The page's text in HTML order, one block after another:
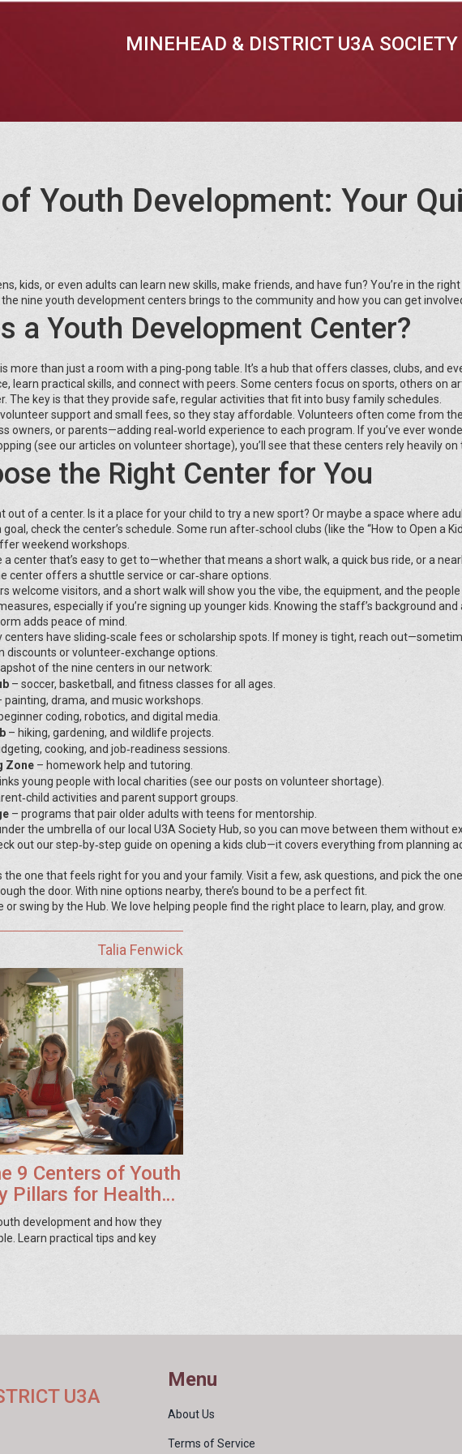
MINEHEAD & DISTRICT U3A SOCIETY
Youth Development: Your
kids, or even adults can learn new skills, make friends, and have fun? You’re in the
nine youth development centers brings to the community and how you can get
a Youth Development Center?
more than just a room with a ping‑pong table. It’s a hub that offers classes, clubs, and
learn practical skills, and connect with peers. Some centers focus on sports, others on
The key is that they provide safe, regular activities that fit into busy family schedules.
support and small fees, so they stay affordable. Volunteers often come from
owners, or parents—adding real‑world experience to each program. If you’ve ever
(see our articles on volunteer shortage), you’ll see that these centers rely heavily on
the Right Center for You
out of a center. Is it a place for your child to try a new sport? Or maybe a space where
check the center’s schedule. Some run after‑school clubs (like the “How to Open a
weekend workshops.
center that’s easy to get to—whether that means a short walk, a quick bus ride, or a
center offers a shuttle service or car‑share options.
welcome visitors, and a short walk will show you the vibe, the equipment, and the
especially if you’re signing up younger kids. Knowing the staff’s background and
adds peace of mind.
centers have sliding‑scale fees or scholarship spots. If money is tight, reach
or volunteer‑exchange options.
of the nine centers in our network:
– soccer, basketball, and fitness classes for all ages.
painting, drama, and music workshops.
coding, robotics, and digital media.
– hiking, gardening, and wildlife projects.
cooking, and job‑readiness sessions.
Zone – homework help and tutoring.
young people with local charities (see our posts on volunteer shortage).
activities and parent support groups.
– programs that pair older adults with teens for mentorship.
the umbrella of our local U3A Society Hub, so you can move between them without
out our step‑by‑step guide on opening a kids club—it covers everything from planning
the one that feels right for you and your family. Visit a few, ask questions, and pick the
the door. With nine options nearby, there’s bound to be a perfect fit.
or swing by the Hub. We love helping people find the right place to learn, play, and grow.
Talia Fenwick
9 Centers of Youth
Pillars for Healthy
development and how they
Learn practical tips and key
U3A
Menu
About Us
Terms of Service